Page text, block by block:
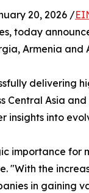
20, 2026 /
today
Armenia and
delivering
Central Asia
insights into
importance for
"With the
in gaining